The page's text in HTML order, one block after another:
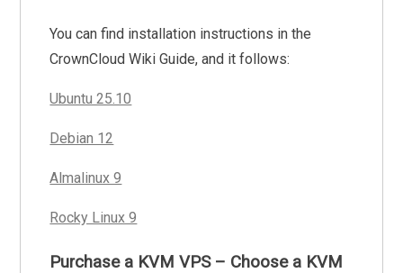
You can find installation instructions in the
CrownCloud Wiki Guide, and it follows:
Ubuntu 25.10
Debian 12
Almalinux 9
Rocky Linux 9
Purchase a KVM VPS – Choose a KVM